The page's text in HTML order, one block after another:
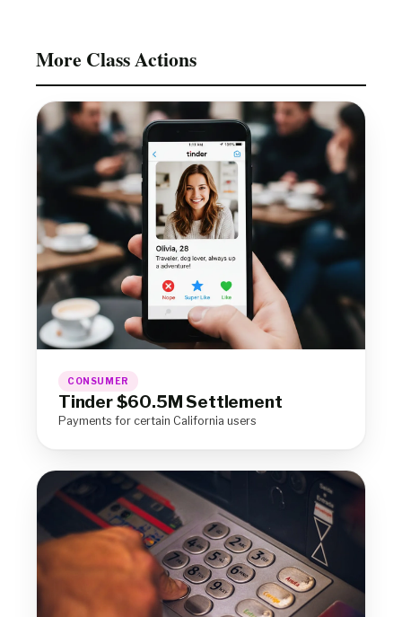
More Class Actions
CONSUMER
Tinder $60.5M Settlement
Payments for certain California users